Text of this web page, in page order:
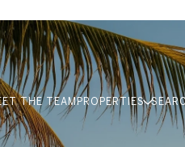
THE TEAMPROPERTIES